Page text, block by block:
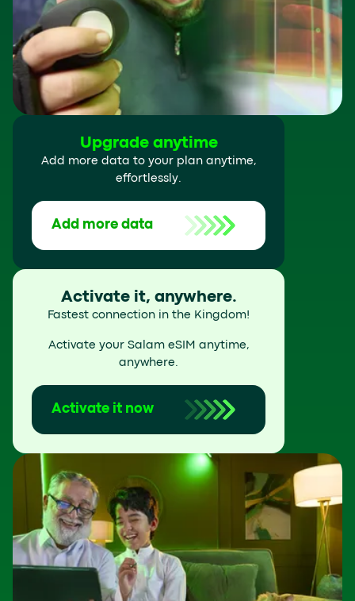
Upgrade anytime
Add more data to your plan anytime,
effortlessly.
Add more data
Activate it, anywhere.
Fastest connection in the Kingdom!
Activate your Salam eSIM anytime,
anywhere.
Activate it now